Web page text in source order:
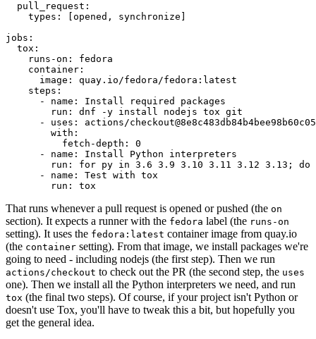
pull_request :
types : [opened , synchronize ]
jobs :
tox :
runs-on :
fedora
container :
image :
quay.io/fedora/fedora:latest
steps :
-
name :
Install required packages
run :
dnf -y install nodejs tox git
-
uses :
actions/
with :
fetch-depth :
0
-
name :
Install Python interpreters
run :
for py in 3.6 3.9 3.10 3.11 3.12 3.13; do
-
name :
Test with tox
run : tox
That runs whenever a pull request is opened or pushed (the on
section). It expects a runner with the fedora label (the runs-on
setting). It uses the fedora:latest container image from quay.io
(the container setting). From that image, we install packages we're
going to need - including nodejs (the first step). Then we run
actions/checkout to check out the PR (the second step, the uses
one). Then we install all the Python interpreters we need, and run
tox (the final two steps). Of course, if your project isn't Python or
doesn't use Tox, you'll have to tweak this a bit, but hopefully you
get the general idea.